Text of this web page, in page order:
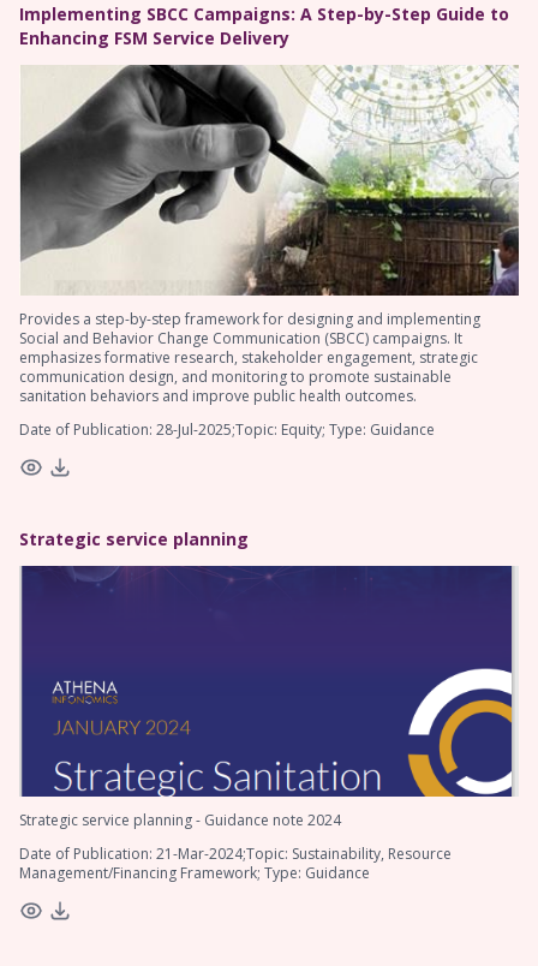
Implementing SBCC Campaigns: A Step-by-Step Guide to
Enhancing FSM Service Delivery
Provides a step-by-step framework for designing and implementing
Social and Behavior Change Communication (SBCC) campaigns. It
emphasizes formative research, stakeholder engagement, strategic
communication design, and monitoring to promote sustainable
sanitation behaviors and improve public health outcomes.
Date of Publication: 28-Jul-2025;Topic: Equity; Type: Guidance
Strategic service planning
Strategic service planning - Guidance note 2024
Date of Publication: 21-Mar-2024;Topic: Sustainability, Resource
Management/Financing Framework; Type: Guidance